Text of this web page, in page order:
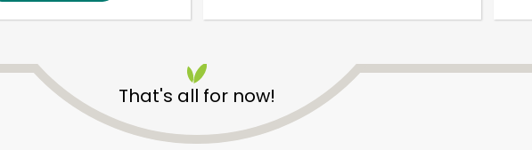
That's all for now!